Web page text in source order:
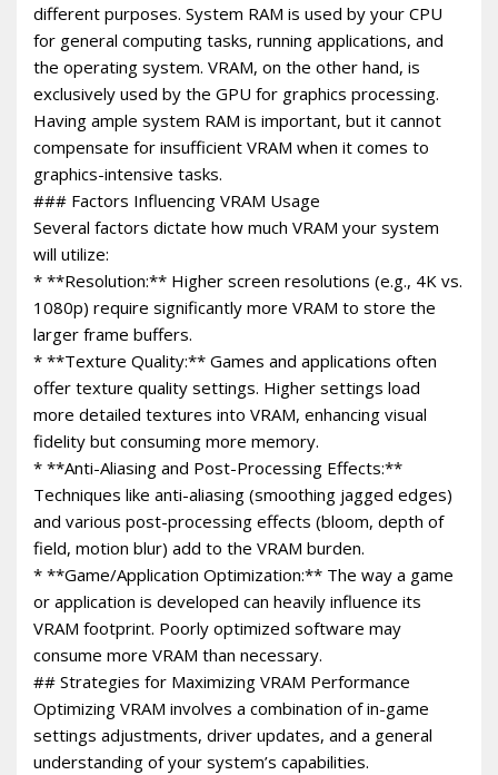
different purposes. System RAM is used by your CPU
for general computing tasks, running applications, and
the operating system. VRAM, on the other hand, is
exclusively used by the GPU for graphics processing.
Having ample system RAM is important, but it cannot
compensate for insufficient VRAM when it comes to
graphics-intensive tasks.
### Factors Influencing VRAM Usage
Several factors dictate how much VRAM your system
will utilize:
* **Resolution:** Higher screen resolutions (e.g., 4K vs.
1080p) require significantly more VRAM to store the
larger frame buffers.
* **Texture Quality:** Games and applications often
offer texture quality settings. Higher settings load
more detailed textures into VRAM, enhancing visual
fidelity but consuming more memory.
* **Anti-Aliasing and Post-Processing Effects:**
Techniques like anti-aliasing (smoothing jagged edges)
and various post-processing effects (bloom, depth of
field, motion blur) add to the VRAM burden.
* **Game/Application Optimization:** The way a game
or application is developed can heavily influence its
VRAM footprint. Poorly optimized software may
consume more VRAM than necessary.
## Strategies for Maximizing VRAM Performance
Optimizing VRAM involves a combination of in-game
settings adjustments, driver updates, and a general
understanding of your system’s capabilities.